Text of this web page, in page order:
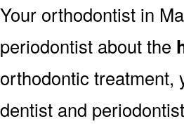
Your orthodontist in
periodontist about the
orthodontic treatment,
dentist and